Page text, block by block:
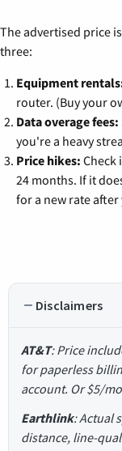
The advertised price
three:
Equipment
router. (Buy your
Data overage fees:
you're a heavy
Price hikes: Check
24 months. If it
for a new rate
Disclaimers
AT&T: Price
for paperless
account. Or $5/
Earthlink: Actual
distance, line-